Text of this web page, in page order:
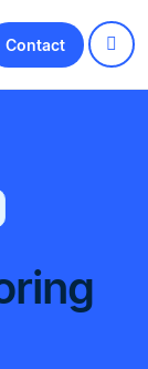
Contact